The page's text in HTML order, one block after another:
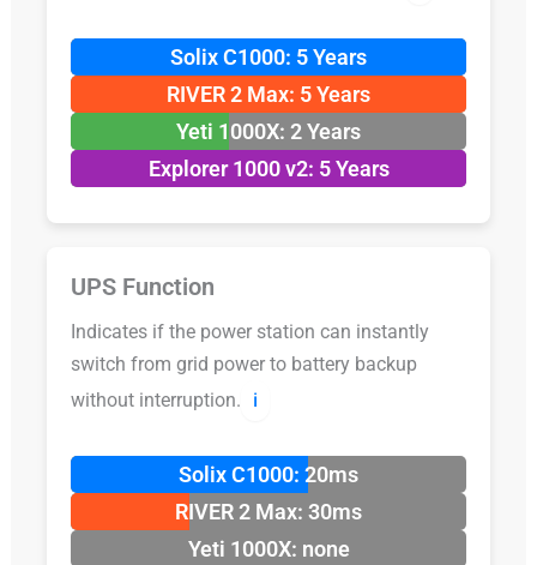
Solix C1000: 5 Years
RIVER 2 Max: 5 Years
Yeti 1000X: 2 Years
Explorer 1000 v2: 5 Years
UPS Function
Indicates if the power station can instantly
switch from grid power to battery backup
without interruption.
ℹ️
Solix C1000: 20ms
RIVER 2 Max: 30ms
Yeti 1000X: none